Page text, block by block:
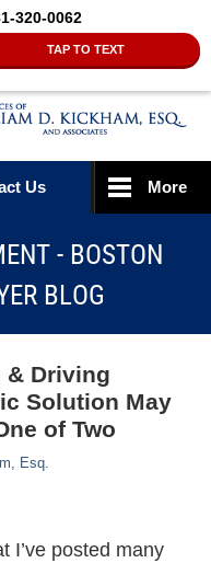
320-0062
TAP TO TEXT
Us More
- BOSTON
BLOG
& Driving
Solution May
of Two
Esq.
I’ve posted many